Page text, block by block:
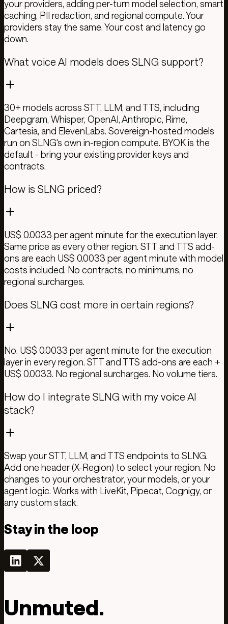
your providers, adding per-turn model selection, smart
caching, PII redaction, and regional compute. Your
providers stay the same. Your cost and latency go
down.
What voice AI models does SLNG support?
30+ models across STT, LLM, and TTS, including
Deepgram, Whisper, OpenAI, Anthropic, Rime,
Cartesia, and ElevenLabs. Sovereign-hosted models
run on SLNG's own in-region compute. BYOK is the
default - bring your existing provider keys and
contracts.
How is SLNG priced?
US$ 0.0033 per agent minute for the execution layer.
Same price as every other region. STT and TTS add-
ons are each US$ 0.0033 per agent minute with model
costs included. No contracts, no minimums, no
regional surcharges.
Does SLNG cost more in certain regions?
No. US$ 0.0033 per agent minute for the execution
layer in every region. STT and TTS add-ons are each +
US$ 0.0033. No regional surcharges. No volume tiers.
How do I integrate SLNG with my voice AI
stack?
Swap your STT, LLM, and TTS endpoints to SLNG.
Add one header (X-Region) to select your region. No
changes to your orchestrator, your models, or your
agent logic. Works with LiveKit, Pipecat, Cognigy, or
any custom stack.
Stay in the loop
Unmuted.